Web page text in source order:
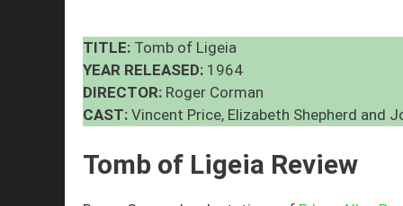
TITLE: Tomb of Ligeia
YEAR RELEASED: 1964
DIRECTOR: Roger Corman
CAST: Vincent Price, Elizabeth Shepherd and
Tomb of Ligeia Review